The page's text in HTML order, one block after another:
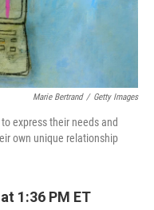
Marie Bertrand / Getty Images
express their needs and
own unique relationship
1:36 PM ET